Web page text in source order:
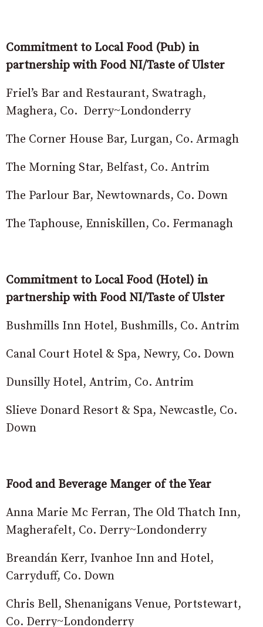
Commitment to Local Food (Pub) in
partnership with Food NI/Taste of Ulster
Friel’s Bar and Restaurant, Swatragh,
Maghera, Co. Derry~Londonderry
The Corner House Bar, Lurgan, Co. Armagh
The Morning Star, Belfast, Co. Antrim
The Parlour Bar, Newtownards, Co. Down
The Taphouse, Enniskillen, Co. Fermanagh
Commitment to Local Food (Hotel) in
partnership with Food NI/Taste of Ulster
Bushmills Inn Hotel, Bushmills, Co. Antrim
Canal Court Hotel & Spa, Newry, Co. Down
Dunsilly Hotel, Antrim, Co. Antrim
Slieve Donard Resort & Spa, Newcastle, Co.
Down
Food and Beverage Manger of the Year
Anna Marie Mc Ferran, The Old Thatch Inn,
Magherafelt, Co. Derry~Londonderry
Breandán Kerr, Ivanhoe Inn and Hotel,
Carryduff, Co. Down
Chris Bell, Shenanigans Venue, Portstewart,
Co. Derry~Londonderry